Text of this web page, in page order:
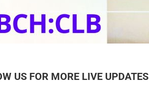
US FOR MORE LIVE UPDATES